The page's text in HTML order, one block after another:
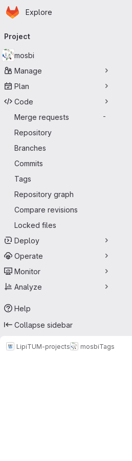
Skip to main content
Homepage
Explore
navigation
Project
mosbi
Manage
Plan
Code
Merge requests
-
Repository
Branches
Commits
Tags
Repository graph
Compare revisions
Locked files
Deploy
Operate
Monitor
Analyze
Help
Collapse sidebar
LipiTUM-projects mosbiTags